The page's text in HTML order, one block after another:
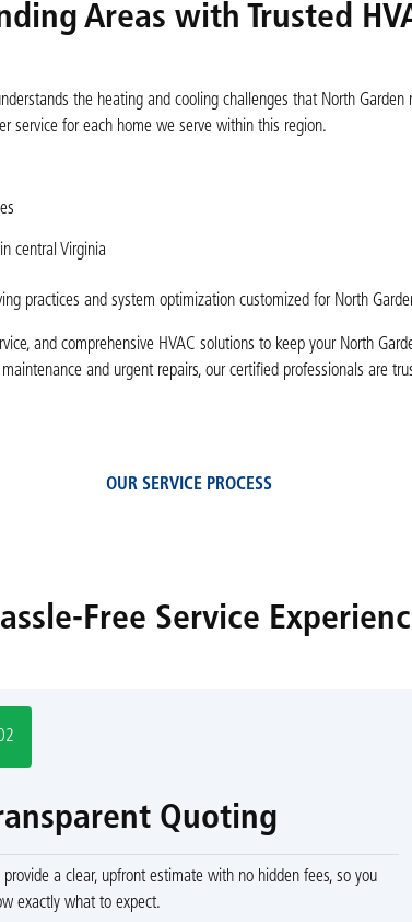
Areas with Trusted
the heating and cooling challenges that North Garden
service for each home we serve within this region.
central Virginia
practices and system optimization customized for North
and comprehensive HVAC solutions to keep your North
and urgent repairs, our certified professionals are
OUR SERVICE PROCESS
Free Service
Quoting
provide a clear, upfront estimate with no hidden fees, so you
exactly what to expect.